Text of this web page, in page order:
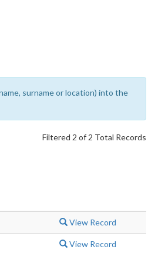
surname or location) into the
Filtered 2 of 2 Total Records
View Record
View Record